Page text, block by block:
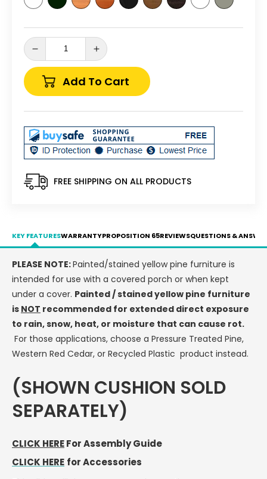
Decrease
quantity
for
A&amp;L
Yellow
Pine
5&#39;
English
Glider
TO
10
BUSINESS
DAYS
Increase
quantity
for
Yellow
Pine
5&#39;
English
TO
10
BUSINESS
DAYS
Add To Cart
FREE SHIPPING ON ALL PRODUCTS
KEY FEATURESWARRANTYPROPOSITION 65REVIEWSQUESTIONS &
PLEASE NOTE:Painted/stained yellow pine furniture is
intended for use with a covered porch or when kept
under a cover. Painted / stained yellow pine furniture
is NOT recommended for extended direct exposure
to rain, snow, heat, or moisture that can cause rot.
For those applications, choose a Pressure Treated Pine,
Western Red Cedar, or Recycled Plastic product instead.
(SHOWN CUSHION SOLD
SEPARATELY)
CLICK HEREFor Assembly Guide
CLICK HERE for Accessories